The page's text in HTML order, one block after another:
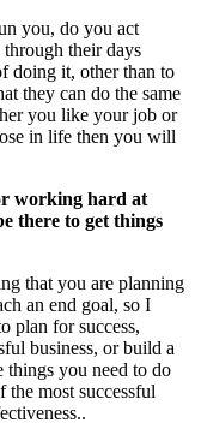
you, do you act
their days
doing it, other than to
they can do the same
you like your job or
in life then you will
working hard at
there to get things
that you are planning
an end goal, so I
plan for success,
business, or build a
things you need to do
the most successful